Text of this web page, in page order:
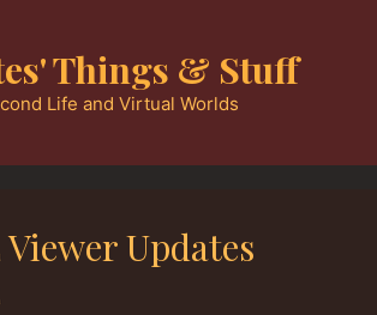
Things & Stuff
Life and Virtual Worlds
Updates